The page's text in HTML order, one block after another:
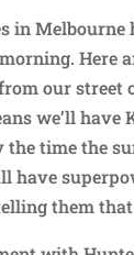
in Melbourne
Here
our street
we’ll
the time the
have
them